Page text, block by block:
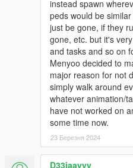
instead spawn
peds would be
just be gone, if they
gone, etc. but it's
and tasks and so on
Menyoo decided to
major reason for not
simply walk around
whatever animation/
have not worked on
some time now.
23 Березня 2024
D33jaayyy